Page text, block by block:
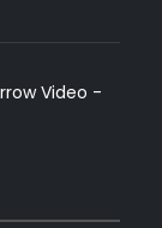
Video -